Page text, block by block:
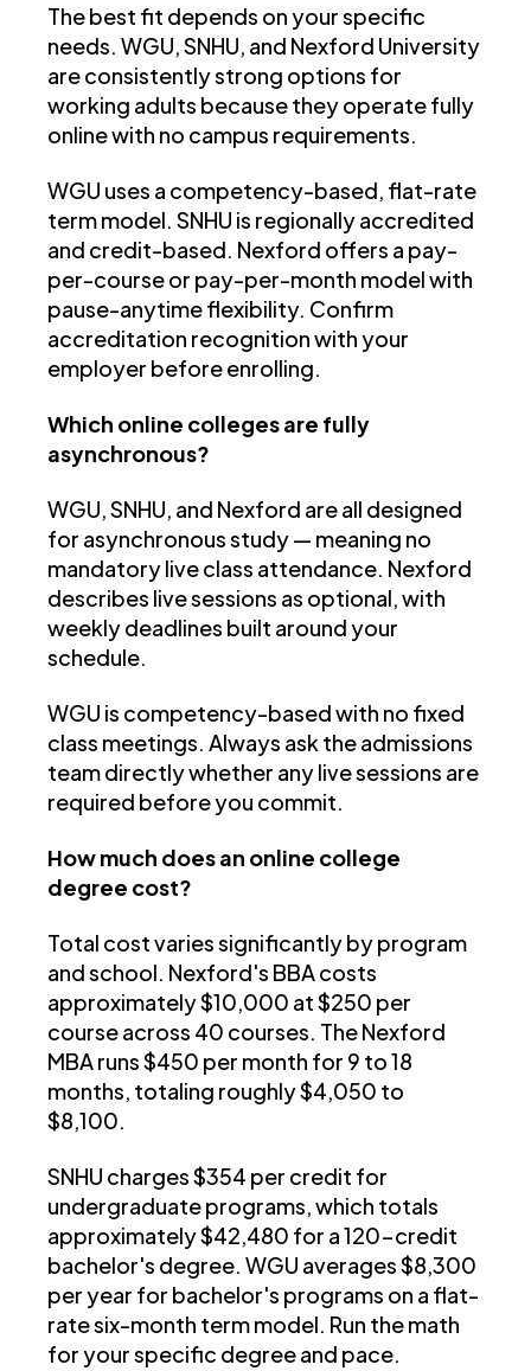
The best fit depends on your specific
needs. WGU, SNHU, and Nexford University
are consistently strong options for
working adults because they operate fully
online with no campus requirements.
WGU uses a competency-based, flat-rate
term model. SNHU is regionally accredited
and credit-based. Nexford offers a pay-
per-course or pay-per-month model with
pause-anytime flexibility. Confirm
accreditation recognition with your
employer before enrolling.
Which online colleges are fully
asynchronous?
WGU, SNHU, and Nexford are all designed
for asynchronous study — meaning no
mandatory live class attendance. Nexford
describes live sessions as optional, with
weekly deadlines built around your
schedule.
WGU is competency-based with no fixed
class meetings. Always ask the admissions
team directly whether any live sessions are
required before you commit.
How much does an online college
degree cost?
Total cost varies significantly by program
and school. Nexford's BBA costs
approximately $10,000 at $250 per
course across 40 courses. The Nexford
MBA runs $450 per month for 9 to 18
months, totaling roughly $4,050 to
$8,100.
SNHU charges $354 per credit for
undergraduate programs, which totals
approximately $42,480 for a 120-credit
bachelor's degree. WGU averages $8,300
per year for bachelor's programs on a flat-
rate six-month term model. Run the math
for your specific degree and pace.